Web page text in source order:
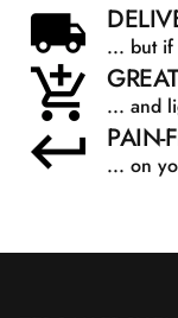
... but if
... and
PAIN-
... on